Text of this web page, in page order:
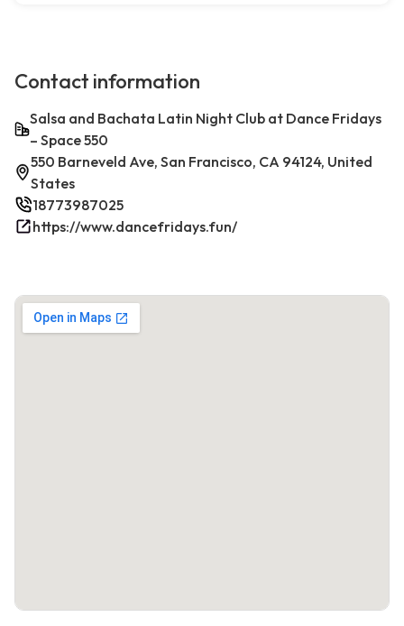
Contact information
Salsa and Bachata Latin Night Club at Dance Fridays
– Space 550
550 Barneveld Ave, San Francisco, CA 94124, United
States
18773987025
https://www.dancefridays.fun/